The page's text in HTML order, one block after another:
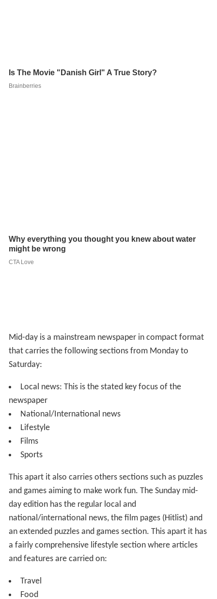
that carries the following sections from Monday to
Films
Sports
This apart it also carries others sections such as puzzles
and games aiming to make work fun. The Sunday mid-
day edition has the regular local and
national/international news, the film pages (Hitlist) and
an extended puzzles and games section. This apart it has
a fairly comprehensive lifestyle section where articles
and features are carried on:
Travel
Food
Automobile reviews
Health
Books
Interviews of prominent citizens
And other topics
The Newspaper underwent an overhaul, both of its print